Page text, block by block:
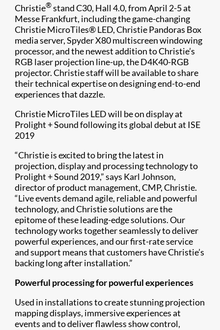
Christie®stand C30, Hall 4.0, from April 2-5 at
Messe Frankfurt, including the game-changing
Christie MicroTiles® LED, Christie Pandoras Box
media server​, Spyder X80 multiscreen windowing
processor, and the newest addition to Christie’s
RGB laser projection line-up, the D4K40-RGB
projector. Christie staff will be available to share
their technical expertise on designing end-to-end
experiences that dazzle.
Christie MicroTiles LED will be on display at
Prolight + Sound following its global debut at ISE
2019
“Christie is excited to bring the latest in
projection, display and processing technology to
Prolight + Sound 2019,” says Karl Johnson,
director of product management, CMP, Christie.
“Live events demand agile, reliable and powerful
technology, and Christie solutions are the
epitome of these leading-edge solutions. Our
technology works together seamlessly to deliver
powerful experiences, and our first-rate service
and support means that customers have Christie’s
backing long after installation.”
Powerful processing for powerful experiences
Used in installations to create stunning projection
mapping displays, immersive experiences at
events and to deliver flawless show control,